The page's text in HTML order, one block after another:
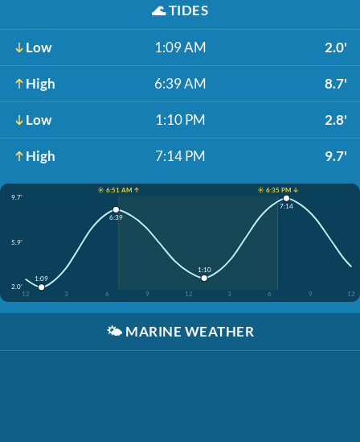
🌊TIDES
Low 1:09 AM 2.0'
High 6:39 AM 8.7'
Low 1:10 PM 2.8'
High 7:14 PM 9.7'
☀️ 6:51 AM ↑
☀️ 6:35 PM ↓
9.7'
5.9'
2.0'
12
3 6 9 12 3 6 9 12
1:09
6:39
1:10
7:14
🌤️ MARINE WEATHER